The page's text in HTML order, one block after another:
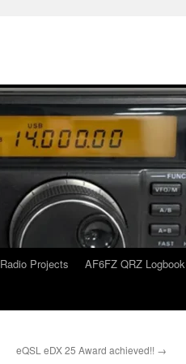
Radio Projects AF6FZ QRZ Logbook
eQSL eDX 25 Award achieved!! →